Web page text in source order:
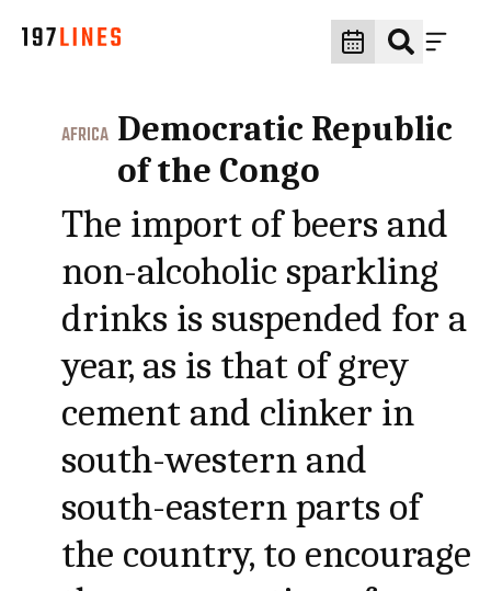
AFRICA Democratic Republic
of the Congo
The import of beers and
non-alcoholic sparkling
drinks is suspended for a
year, as is that of grey
cement and clinker in
south-western and
south-eastern parts of
the country, to encourage